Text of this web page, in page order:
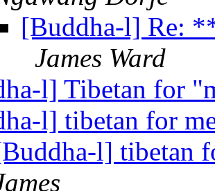
[Buddha-l] Re:
James Ward
l] Tibetan for
l] tibetan for
l] tibetan